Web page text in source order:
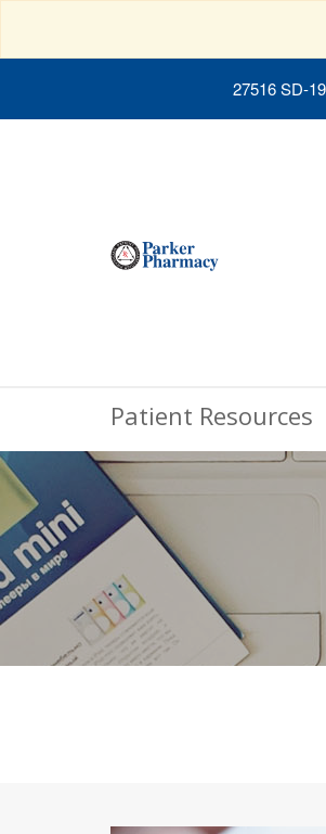
27516 SD-
Patient Resources